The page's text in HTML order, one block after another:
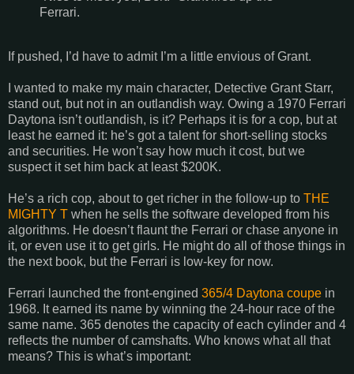
Ferrari.
If pushed, I’d have to admit I’m a little envious of Grant.
I wanted to make my main character, Detective Grant Starr,
stand out, but not in an outlandish way. Owing a 1970 Ferrari
Daytona isn’t outlandish, is it? Perhaps it is for a cop, but at
least he earned it: he’s got a talent for short-selling stocks
and securities. He won’t say how much it cost, but we
suspect it set him back at least $200K.
He’s a rich cop, about to get richer in the follow-up to THE
MIGHTY T when he sells the software developed from his
algorithms. He doesn’t flaunt the Ferrari or chase anyone in
it, or even use it to get girls. He might do all of those things in
the next book, but the Ferrari is low-key for now.
Ferrari launched the front-engined 365/4 Daytona coupe in
1968. It earned its name by winning the 24-hour race of the
same name. 365 denotes the capacity of each cylinder and 4
reflects the number of camshafts. Who knows what all that
means? This is what’s important: